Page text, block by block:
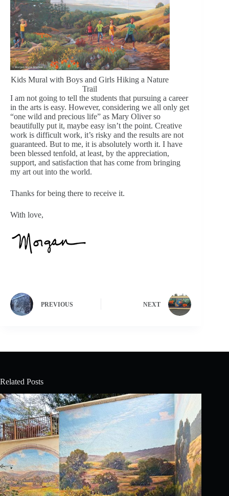
Kids Mural with Boys and Girls Hiking a Nature
Trail
I am not going to tell the students that pursuing a career
in the arts is easy. However, considering we all only get
“one wild and precious life” as Mary Oliver so
beautifully put it, maybe easy isn’t the point. Creative
work is difficult work, it’s risky and the results are not
guaranteed. But to me, it is absolutely worth it. I have
been blessed tenfold, at least, by the appreciation,
support, and satisfaction that has come from bringing
my art out into the world.
Thanks for being there to receive it.
With love,
PREVIOUS NEXT
Related Posts